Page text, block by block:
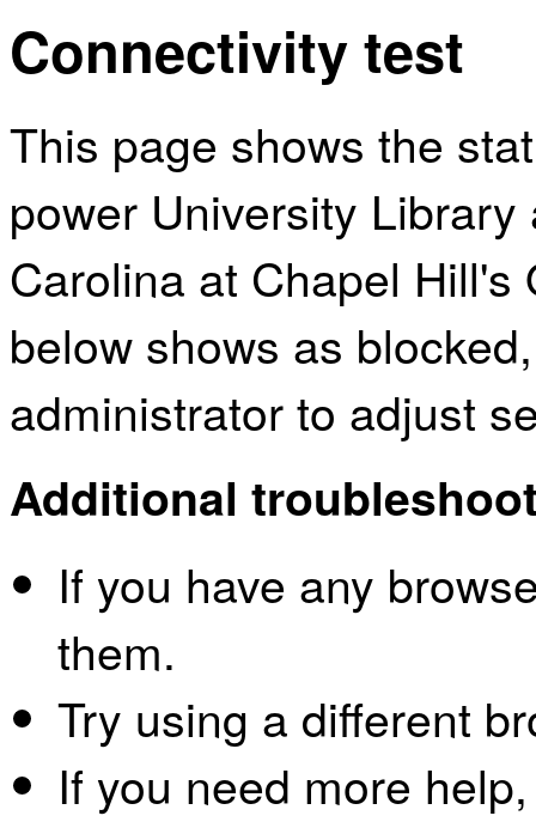
Connectivity test
This page shows the
power University
Carolina at Chapel Hill's
below shows as
administrator to adjust
Additional
If you have any
them.
Try using a different
If you need more